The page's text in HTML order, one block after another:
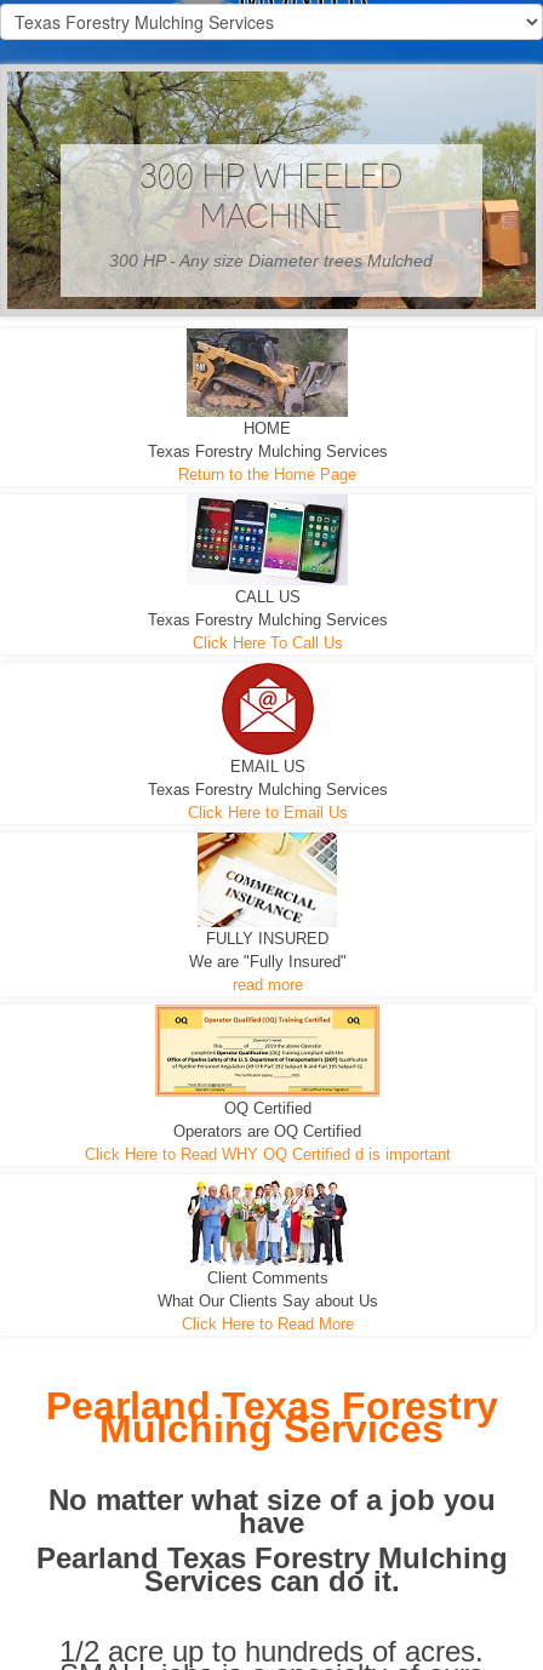
300 HP WHEELED
MACHINE
300 HP - Any size Diameter trees Mulched
EXCAVATOR
We can pull the tree roots and all
D-3 DOZER
Road Building - Grub n Root
D-5 DOZER
Leveling, Grub N Root and More
HOME
Texas Forestry Mulching Services
Return to the Home Page
CALL US
Texas Forestry Mulching Services
Click Here To Call Us
EMAIL US
Texas Forestry Mulching Services
Click Here to Email Us
FULLY INSURED
We are "Fully Insured"
read more
OQ Certified
Operators are OQ Certified
Click Here to Read WHY OQ Certified d is important
Client Comments
What Our Clients Say about Us
Click Here to Read More
Pearland Texas Forestry
Mulching Services
No matter what size of a job you
have
Pearland Texas Forestry Mulching
Services can do it.
1/2 acre up to hundreds of acres.